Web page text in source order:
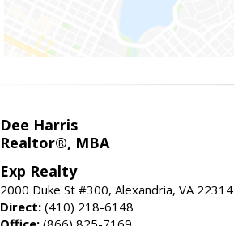
Dee Harris
Realtor®, MBA
Exp Realty
2000 Duke St #300, Alexandria, VA 22314
Direct: (410) 218-6148